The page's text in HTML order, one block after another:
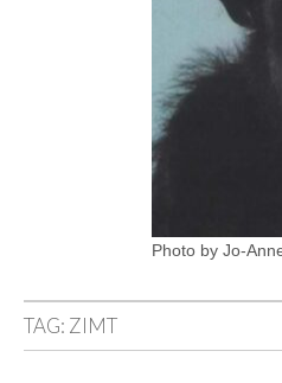
Photo by Jo-
TAG: ZIMT